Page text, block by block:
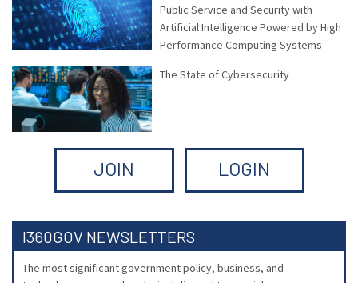
Public Service and Security with
Artificial Intelligence Powered by High
Performance Computing Systems
The State of Cybersecurity
JOIN LOGIN
I360GOV NEWSLETTERS
The most significant government policy, business, and